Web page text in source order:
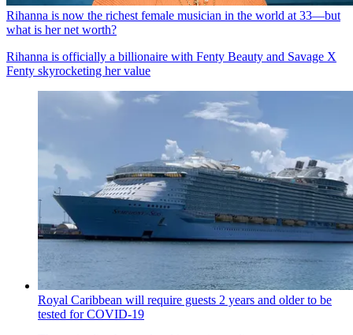
Rihanna is now the richest female musician in the world at 33—but
what is her net worth?
Rihanna is officially a billionaire with Fenty Beauty and Savage X
Fenty skyrocketing her value
Royal Caribbean will require guests 2 years and older to be
tested for COVID-19